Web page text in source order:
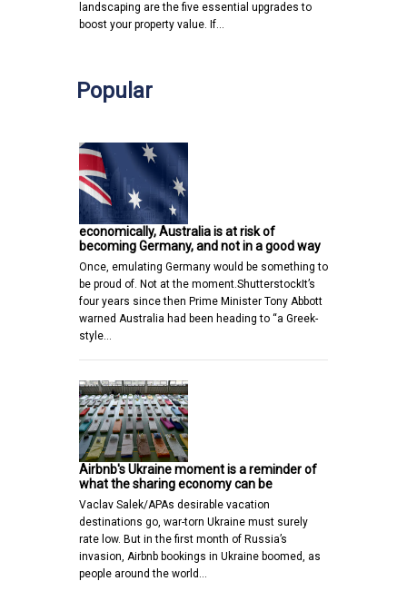
landscaping are the five essential upgrades to
boost your property value. If…
Popular
economically, Australia is at risk of
becoming Germany, and not in a good way
Once, emulating Germany would be something to
be proud of. Not at the moment.ShutterstockIt’s
four years since then Prime Minister Tony Abbott
warned Australia had been heading to “a Greek-
style…
Airbnb's Ukraine moment is a reminder of
what the sharing economy can be
Vaclav Salek/APAs desirable vacation
destinations go, war-torn Ukraine must surely
rate low. But in the first month of Russia’s
invasion, Airbnb bookings in Ukraine boomed, as
people around the world…